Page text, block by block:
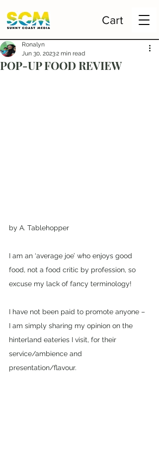
Cart
POP-UP FOOD REVIEW
Ronalyn
Jun 30, 20232 min read
by A. Tablehopper
I am an ‘average joe’ who enjoys good
food, not a food critic by profession, so
excuse my lack of fancy terminology!
I have not been paid to promote anyone –
I am simply sharing my opinion on the
hinterland eateries I visit, for their
service/ambience and
presentation/flavour.